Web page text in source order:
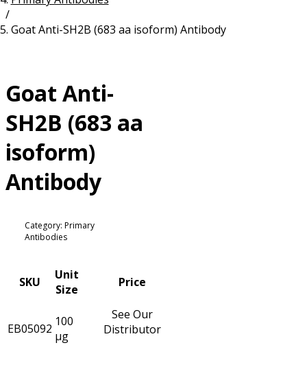
/
Goat Anti-SH2B (683 aa isoform) Antibody
Goat Anti-
SH2B (683 aa
isoform)
Antibody
Category: Primary
Antibodies
SKU
Unit
Size
Price
EB05092 100
µg
See Our
Distributor